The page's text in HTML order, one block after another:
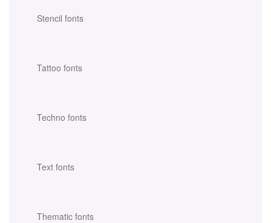
Stencil fonts
Tattoo fonts
Techno fonts
Text fonts
Thematic fonts